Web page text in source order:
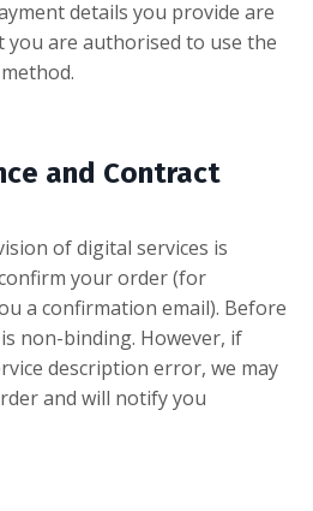
details you provide are
you are authorised to use the
and Contract
of digital services is
your order (for
a confirmation email). Before
non-binding. However, if
description error, we may
and will notify you